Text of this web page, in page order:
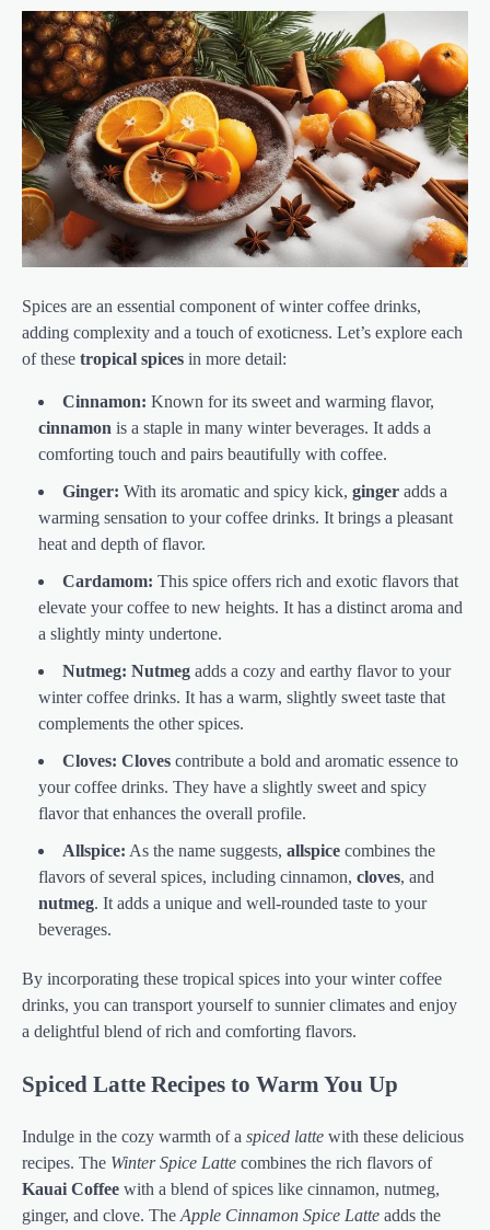
Spices are an essential component of winter coffee drinks,
adding complexity and a touch of exoticness. Let’s explore each
of these tropical spices in more detail:
Cinnamon: Known for its sweet and warming flavor,
cinnamon is a staple in many winter beverages. It adds a
comforting touch and pairs beautifully with coffee.
Ginger: With its aromatic and spicy kick, ginger adds a
warming sensation to your coffee drinks. It brings a pleasant
heat and depth of flavor.
Cardamom: This spice offers rich and exotic flavors that
elevate your coffee to new heights. It has a distinct aroma and
a slightly minty undertone.
Nutmeg: Nutmeg adds a cozy and earthy flavor to your
winter coffee drinks. It has a warm, slightly sweet taste that
complements the other spices.
Cloves: Cloves contribute a bold and aromatic essence to
your coffee drinks. They have a slightly sweet and spicy
flavor that enhances the overall profile.
Allspice: As the name suggests, allspice combines the
flavors of several spices, including cinnamon, cloves, and
nutmeg. It adds a unique and well-rounded taste to your
beverages.
By incorporating these tropical spices into your winter coffee
drinks, you can transport yourself to sunnier climates and enjoy
a delightful blend of rich and comforting flavors.
Spiced Latte Recipes to Warm You Up
Indulge in the cozy warmth of a spiced latte with these delicious
recipes. The Winter Spice Latte combines the rich flavors of
Kauai Coffee with a blend of spices like cinnamon, nutmeg,
ginger, and clove. The Apple Cinnamon Spice Latte adds the